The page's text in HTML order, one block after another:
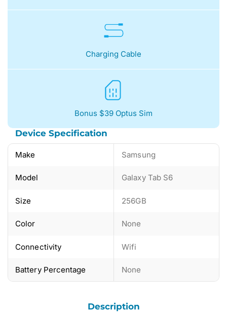
Charging Cable
Bonus $39 Optus Sim
Device Specification
Make Samsung
Model Galaxy Tab S6
Size 256GB
Color None
Connectivity Wifi
Battery Percentage None
Description